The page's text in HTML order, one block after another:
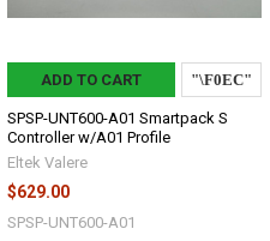
ADD TO CART
SPSP-UNT600-A01 Smartpack S
Controller w/A01 Profile
Eltek Valere
$629.00
SPSP-UNT600-A01